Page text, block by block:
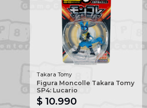
Takara Tomy
Figura Moncolle Takara Tomy
SP4: Lucario
$ 10.990